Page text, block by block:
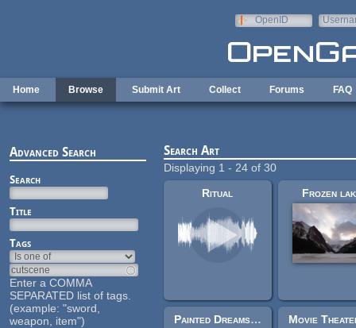
OpenID
Home Browse Submit Art Collect Forums FAQ
Advanced Search
Search
Title
Tags
Enter a COMMA
SEPARATED list of tags.
(example: "sword,
weapon, item")
Search Art
Displaying 1 - 24 of 30
Ritual
Frozen
Painted Dreams (Mock-Up)